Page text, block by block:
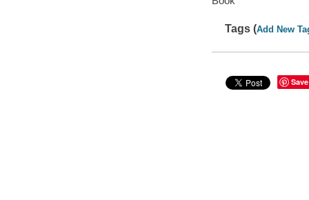
Tags (Add New
Save